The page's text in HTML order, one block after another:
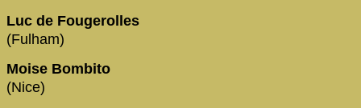
Luc de Fougerolles
(Fulham)
Moise Bombito
(Nice)